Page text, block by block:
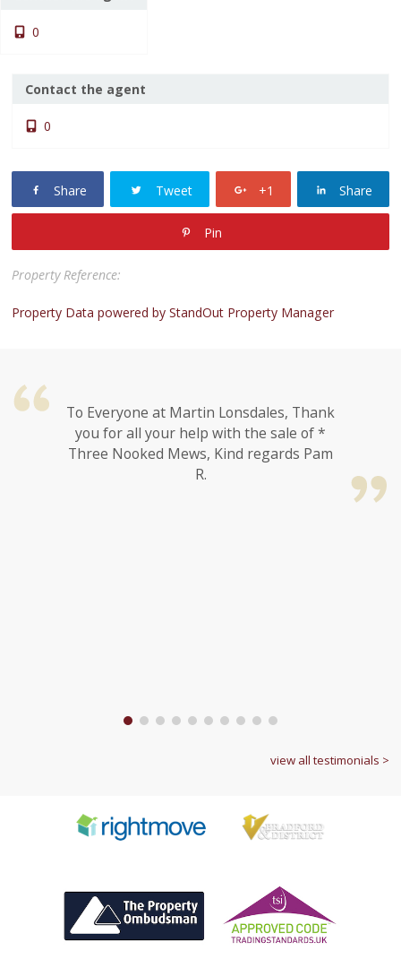
0
Contact the agent
0
Share Tweet +1 Share
Pin
Property Reference:
Property Data powered by StandOut Property Manager
To Everyone at Martin Lonsdales, Thank
you for all your help with the sale of *
Three Nooked Mews, Kind regards Pam
R.
1 2 3 4 5 6 7 8 9 10
view all testimonials >